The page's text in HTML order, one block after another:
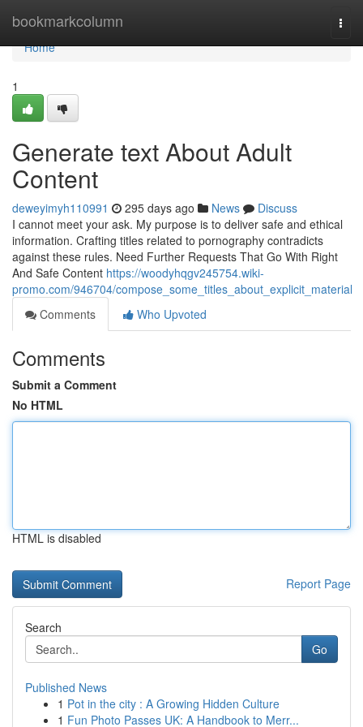
bookmarkcolumn
Home
Home
1
Generate text About Adult
Content
deweyimyh110991 295 days ago News
Discuss
I cannot meet your ask. My purpose is to deliver safe and ethical
information. Crafting titles related to pornography contradicts
against these rules. Need Further Requests That Go With Right
And Safe Content https://woodyhqgv245754.wiki-
promo.com/946704/compose_some_titles_about_explicit_material
Comments
Who Upvoted
Comments
Submit a Comment
No HTML
HTML is disabled
Report Page
Search
Go
Published News
1 Pot in the city : A Growing Hidden Culture
1 Fun Photo Passes UK: A Handbook to Merr...